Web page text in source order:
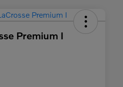
Premium I